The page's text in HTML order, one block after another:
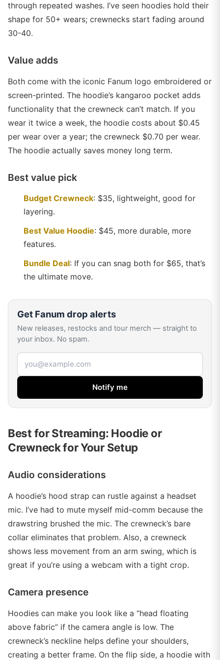
through repeated washes. I’ve seen hoodies hold their
shape for 50+ wears; crewnecks start fading around
30-40.
Value adds
Both come with the iconic Fanum logo embroidered or
screen-printed. The hoodie’s kangaroo pocket adds
functionality that the crewneck can’t match. If you
wear it twice a week, the hoodie costs about $0.45
per wear over a year; the crewneck $0.70 per wear.
The hoodie actually saves money long term.
Best value pick
Budget Crewneck: $35, lightweight, good for
layering.
Best Value Hoodie: $45, more durable, more
features.
Bundle Deal: If you can snag both for $65, that’s
the ultimate move.
Get Fanum drop alerts
New releases, restocks and tour merch — straight to
your inbox. No spam.
Email address
Notify me
Best for Streaming: Hoodie or
Crewneck for Your Setup
Audio considerations
A hoodie’s hood strap can rustle against a headset
mic. I’ve had to mute myself mid-comm because the
drawstring brushed the mic. The crewneck’s bare
collar eliminates that problem. Also, a crewneck
shows less movement from an arm swing, which is
great if you’re using a webcam with a tight crop.
Camera presence
Hoodies can make you look like a “head floating
above fabric” if the camera angle is low. The
crewneck’s neckline helps define your shoulders,
creating a better frame. On the flip side, a hoodie with